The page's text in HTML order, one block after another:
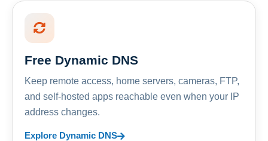
Free Dynamic DNS
Keep remote access, home servers, cameras, FTP,
and self-hosted apps reachable even when your IP
address changes.
Explore Dynamic DNS